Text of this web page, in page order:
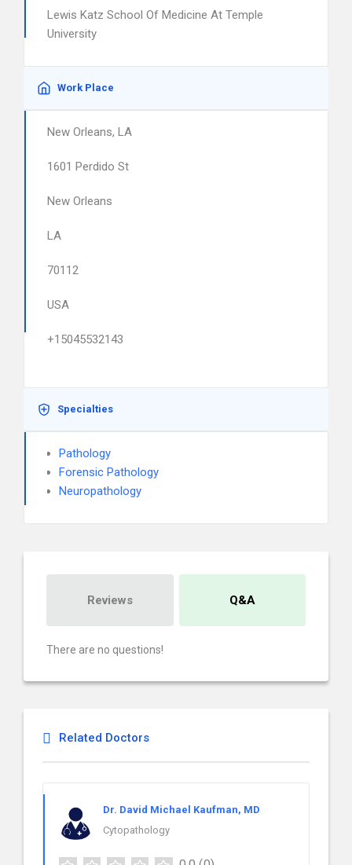
Lewis Katz School Of Medicine At Temple
University
Work Place
New Orleans, LA
1601 Perdido St
New Orleans
LA
70112
USA
+15045532143
Specialties
Pathology
Forensic Pathology
Neuropathology
Reviews Q&A
There are no questions!
Related Doctors
Dr. David Michael Kaufman, MD
Cytopathology